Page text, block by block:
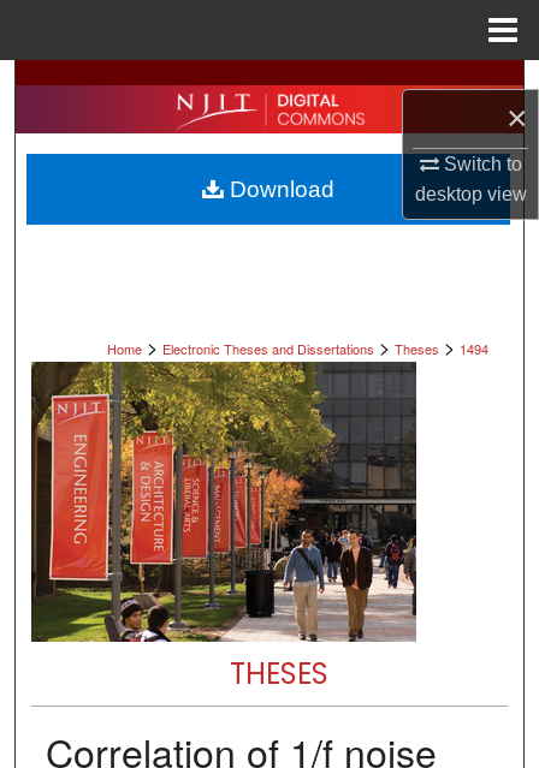
×
Switch to
desktopview
Search
Browse All Collections
My Account
Home > Electronic Theses and Dissertations > Theses > 1494
THESES
Correlation of 1/f noise
Download